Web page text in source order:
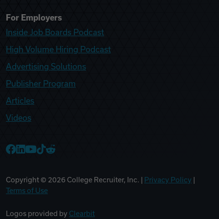
For Employers
Inside Job Boards Podcast
High Volume Hiring Podcast
Advertising Solutions
Publisher Program
Articles
Videos
Copyright © 2026 College Recruiter, Inc. | Privacy Policy
Terms of Use
Logos provided by Clearbit